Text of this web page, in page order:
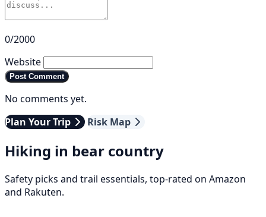
0/2000
Website
Post Comment
No comments yet.
Plan Your Trip
Risk Map
Hiking in bear country
Safety picks and trail essentials, top-rated on Amazon
and Rakuten.